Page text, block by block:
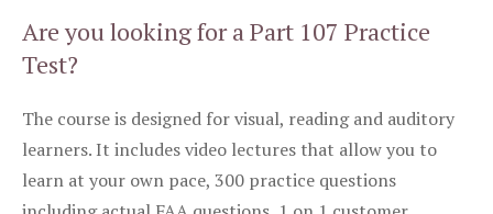
Are you looking for a Part 107 Practice
Test?
The course is designed for visual, reading and auditory
learners. It includes video lectures that allow you to
learn at your own pace, 300 practice questions